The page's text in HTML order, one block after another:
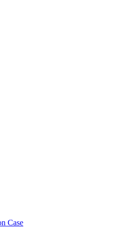
Case